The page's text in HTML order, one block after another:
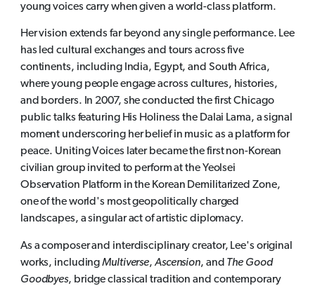
young voices carry when given a world-class platform.
Her vision extends far beyond any single performance. Lee
has led cultural exchanges and tours across five
continents, including India, Egypt, and South Africa,
where young people engage across cultures, histories,
and borders. In 2007, she conducted the first Chicago
public talks featuring His Holiness the Dalai Lama, a signal
moment underscoring her belief in music as a platform for
peace. Uniting Voices later became the first non-Korean
civilian group invited to perform at the Yeolsei
Observation Platform in the Korean Demilitarized Zone,
one of the world's most geopolitically charged
landscapes, a singular act of artistic diplomacy.
As a composer and interdisciplinary creator, Lee's original
works, includingMultiverse, Ascension, and The Good
Goodbyes, bridge classical tradition and contemporary